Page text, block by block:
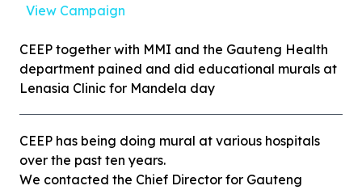
View Campaign
CEEP together with MMI and the Gauteng Health
department pained and did educational murals at
Lenasia Clinic for Mandela day
CEEP has being doing mural at various hospitals
over the past ten years.
We contacted the Chief Director for Gauteng